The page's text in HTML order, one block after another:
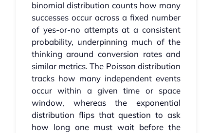
binomial distribution counts how many
successes occur across a fixed number
of yes-or-no attempts at a consistent
probability, underpinning much of the
thinking around conversion rates and
similar metrics. The Poisson distribution
tracks how many independent events
occur within a given time or space
window, whereas the exponential
distribution flips that question to ask
how long one must wait before the